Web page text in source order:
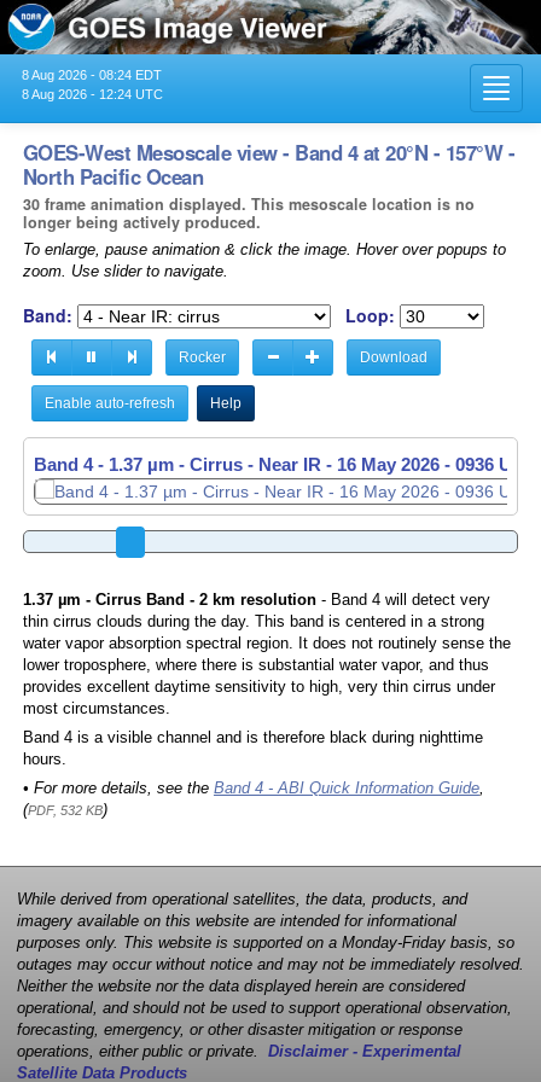
8 Aug 2026 - 08:24 EDT
8 Aug 2026 - 12:24 UTC
GOES-West Mesoscale view - Band 4 at 20°N - 157°W -
North Pacific Ocean
30 frame animation displayed. This mesoscale location is no
longer being actively produced.
To enlarge, pause animation & click the image. Hover over popups to
zoom. Use slider to navigate.
Band: Loop:
Rocker Download
Enable auto-refresh Help
Band 4 - 1.37 µm - Cirrus - Near IR - 16 May 2026 - 0937 UTC
Band 4 - 1.37 µm - Cirrus - Near IR - 16 May 2026 - 0938 UTC
1.37 µm - Cirrus Band - 2 km resolution- Band 4 will detect very
thin cirrus clouds during the day. This band is centered in a strong
water vapor absorption spectral region. It does not routinely sense the
lower troposphere, where there is substantial water vapor, and thus
provides excellent daytime sensitivity to high, very thin cirrus under
most circumstances.
Band 4 is a visible channel and is therefore black during nighttime
hours.
• For more details, see the Band 4 - ABI Quick Information Guide,
(PDF, 532 KB)
While derived from operational satellites, the data, products, and
imagery available on this website are intended for informational
purposes only. This website is supported on a Monday-Friday basis, so
outages may occur without notice and may not be immediately resolved.
Neither the website nor the data displayed herein are considered
operational, and should not be used to support operational observation,
forecasting, emergency, or other disaster mitigation or response
operations, either public or private. Disclaimer - Experimental
Satellite Data Products